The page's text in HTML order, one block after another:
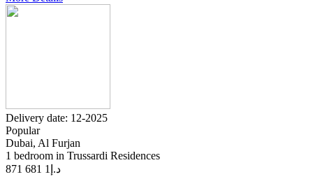
Delivery date: 12-2025
Popular
Dubai, Al Furjan
1 bedroom in Trussardi Residences
د.إ 1 681 871